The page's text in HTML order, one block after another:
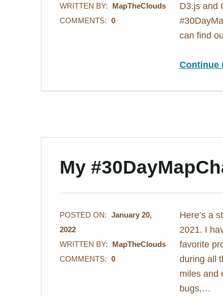
WRITTEN BY:
MapTheClouds
COMMENTS:
0
D3.js and
can find
Continue
My
POSTED ON:
January 20,
2022
WRITTEN BY:
MapTheClouds
COMMENTS:
0
Here’s a
2021. I
favorite
during all
miles and
bugs,…